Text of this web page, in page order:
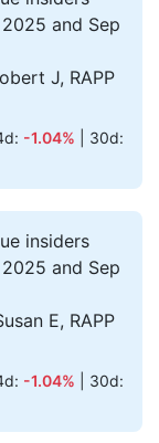
and Sep
J, RAPP
-1.04% | 30d:
insiders
and Sep
E, RAPP
-1.04% | 30d: